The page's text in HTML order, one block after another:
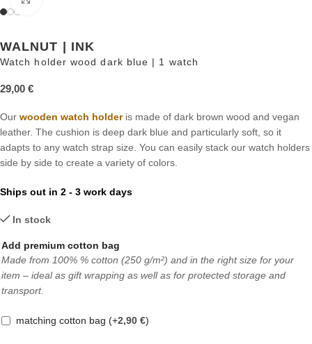
WALNUT | INK
Watch holder wood dark blue | 1 watch
29,00 €
Our wooden watch holderis made of dark brown wood and vegan
leather. The cushion is deep dark blue and particularly soft, so it
adapts to any watch strap size. You can easily stack our watch holders
side by side to create a variety of colors.
Ships out in 2 - 3 work days
In stock
Add premium cotton bag
Made from 100% % cotton (250 g/m²) and in the right size for your
item – ideal as gift wrapping as well as for protected storage and
transport.
matching cotton bag (+2,90 €)